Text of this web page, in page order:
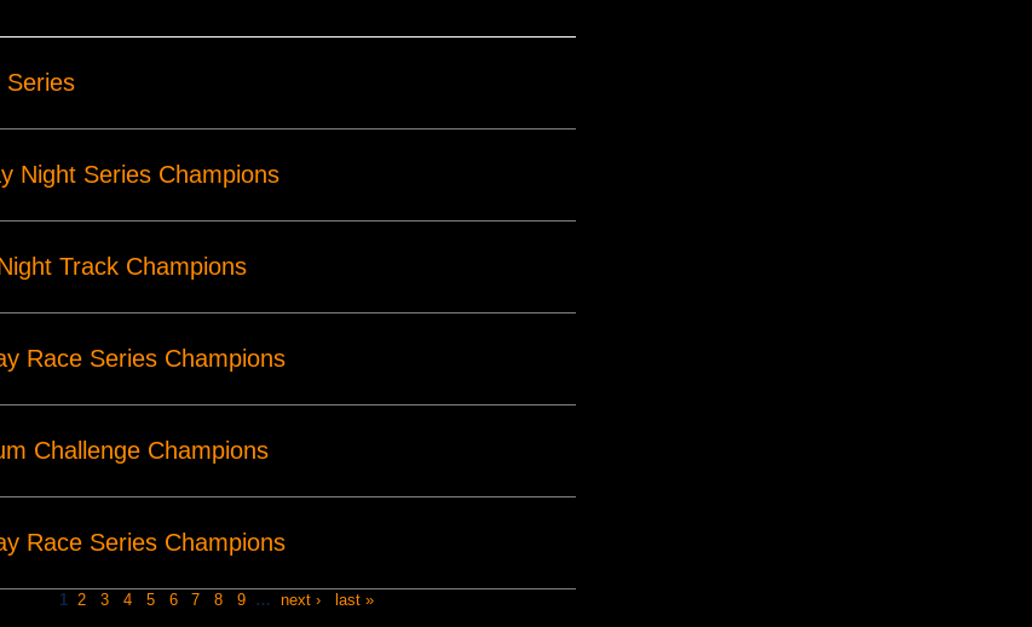
Series
Night Series Champions
Track Champions
Race Series Champions
Challenge Champions
Race Series Champions
1 2 3 4 5 6 7 8 9 … next › last »